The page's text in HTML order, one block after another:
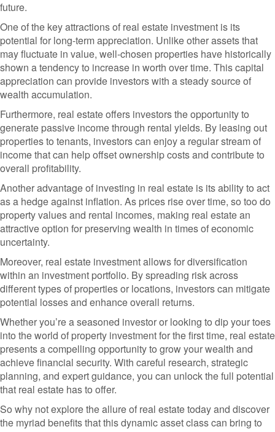
future.
One of the key attractions of real estate investment is its
potential for long-term appreciation. Unlike other assets that
may fluctuate in value, well-chosen properties have historically
shown a tendency to increase in worth over time. This capital
appreciation can provide investors with a steady source of
wealth accumulation.
Furthermore, real estate offers investors the opportunity to
generate passive income through rental yields. By leasing out
properties to tenants, investors can enjoy a regular stream of
income that can help offset ownership costs and contribute to
overall profitability.
Another advantage of investing in real estate is its ability to act
as a hedge against inflation. As prices rise over time, so too do
property values and rental incomes, making real estate an
attractive option for preserving wealth in times of economic
uncertainty.
Moreover, real estate investment allows for diversification
within an investment portfolio. By spreading risk across
different types of properties or locations, investors can mitigate
potential losses and enhance overall returns.
Whether you’re a seasoned investor or looking to dip your toes
into the world of property investment for the first time, real estate
presents a compelling opportunity to grow your wealth and
achieve financial security. With careful research, strategic
planning, and expert guidance, you can unlock the full potential
that real estate has to offer.
So why not explore the allure of real estate today and discover
the myriad benefits that this dynamic asset class can bring to